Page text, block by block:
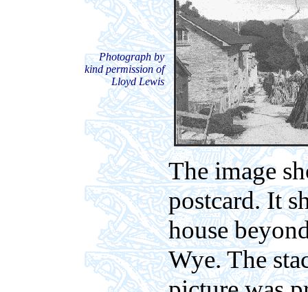
Photograph by
kind permission of
Lloyd Lewis
The image
postcard. It
house
Wye. The